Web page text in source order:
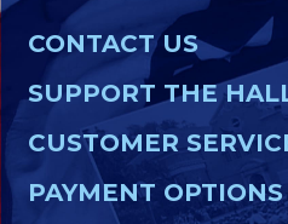
CONTACT US
SUPPORT THE
CUSTOMER
PAYMENT OPTIONS